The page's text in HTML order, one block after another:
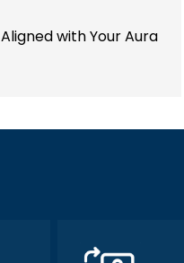
Aligned with Your Aura